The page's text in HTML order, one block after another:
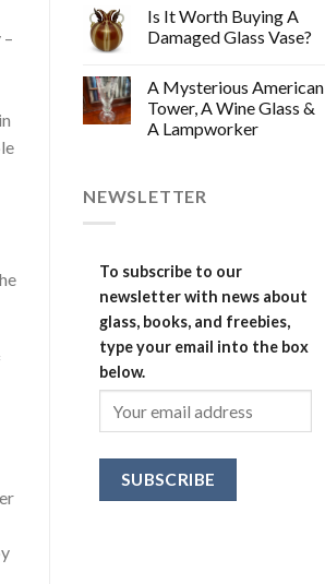
Is It Worth Buying A
Damaged Glass Vase?
A Mysterious American
Tower, A Wine Glass &
A Lampworker
NEWSLETTER
To subscribe to our
newsletter with news about
glass, books, and freebies,
type your email into the box
below.